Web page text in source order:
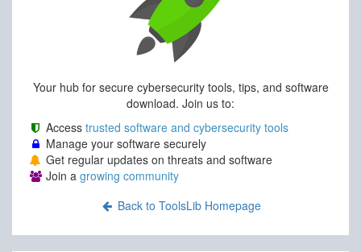
Your hub for secure cybersecurity tools, tips, and software
download. Join us to:
Access trusted software and cybersecurity tools
Manage your software securely
Get regular updates on threats and software
Join a growing community
Back to ToolsLib Homepage